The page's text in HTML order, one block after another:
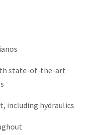
state-of-the-art
including hydraulics